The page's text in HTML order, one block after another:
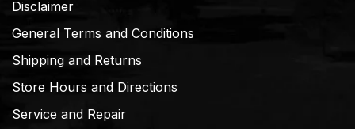
Disclaimer
General Terms and Conditions
Shipping and Returns
Store Hours and Directions
Service and Repair